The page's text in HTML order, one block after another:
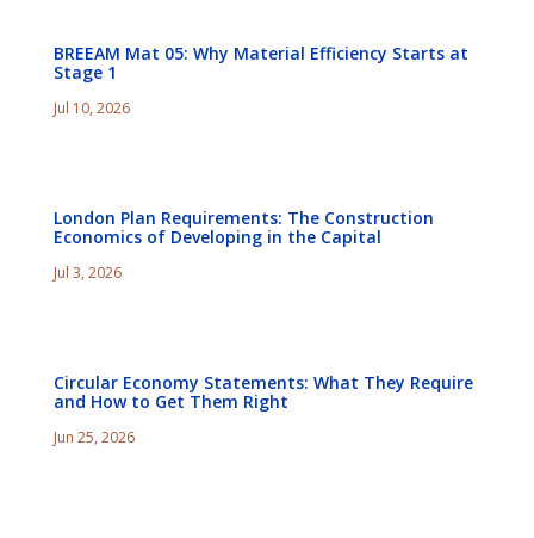
BREEAM Mat 05: Why Material Efficiency Starts at
Stage 1
Jul 10, 2026
London Plan Requirements: The Construction
Economics of Developing in the Capital
Jul 3, 2026
Circular Economy Statements: What They Require
and How to Get Them Right
Jun 25, 2026